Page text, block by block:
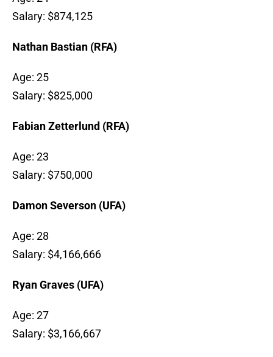
Salary: $874,125
Nathan Bastian (RFA)
Age: 25
Salary: $825,000
Fabian Zetterlund (RFA)
Age: 23
Salary: $750,000
Damon Severson (UFA)
Age: 28
Salary: $4,166,666
Ryan Graves (UFA)
Age: 27
Salary: $3,166,667